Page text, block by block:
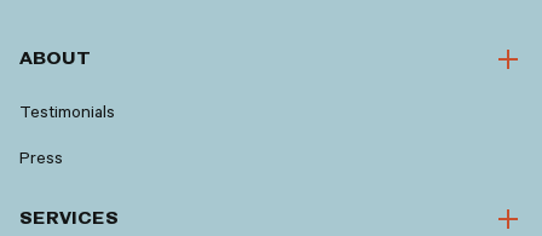
ABOUT
Testimonials
Press
SERVICES